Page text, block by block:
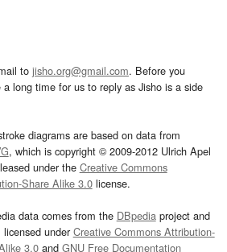
to jisho.org@gmail.com. Before you
long time for us to reply as Jisho is a side
diagrams are based on data from
, which is copyright © 2009-2012 Ulrich Apel
under the Creative Commons
Share Alike 3.0license.
data comes from the DBpediaproject and
licensed underCreative Commons Attribution-
3.0and GNU Free Documentation